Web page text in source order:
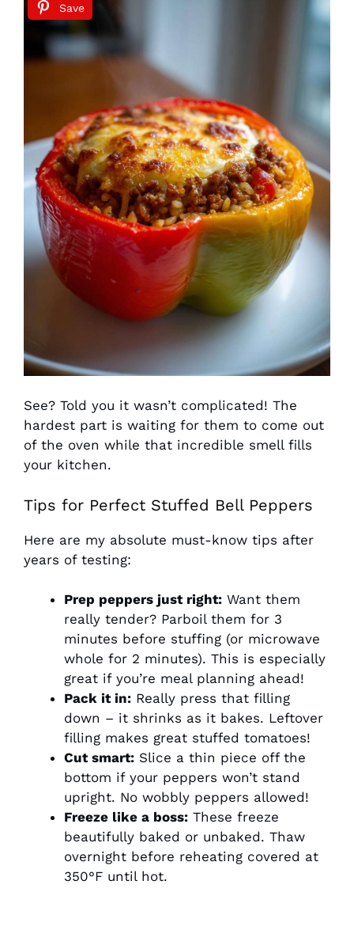
Save
See? Told you it wasn’t complicated! The
hardest part is waiting for them to come out
of the oven while that incredible smell fills
your kitchen.
Tips for Perfect Stuffed Bell Peppers
Here are my absolute must-know tips after
years of testing:
Prep peppers just right: Want them
really tender? Parboil them for 3
minutes before stuffing (or microwave
whole for 2 minutes). This is especially
great if you’re meal planning ahead!
Pack it in: Really press that filling
down – it shrinks as it bakes. Leftover
filling makes great stuffed tomatoes!
Cut smart: Slice a thin piece off the
bottom if your peppers won’t stand
upright. No wobbly peppers allowed!
Freeze like a boss: These freeze
beautifully baked or unbaked. Thaw
overnight before reheating covered at
350°F until hot.